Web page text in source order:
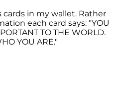
in my wallet. Rather
each card says: "YOU
TO THE WORLD.
YOU ARE."